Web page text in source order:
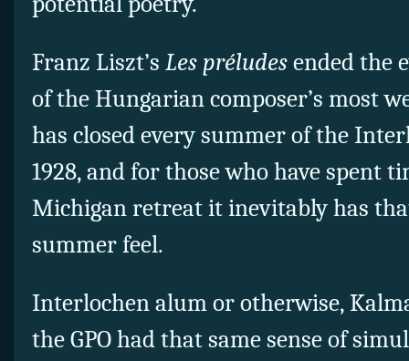
Franz Liszt’s Les préludesended the
of the Hungarian composer’s most
has closed every summer of the
1928, and for those who have spent
Michigan retreat it inevitably has
summer feel.
Interlochen alum or otherwise,
the GPO had that same sense of